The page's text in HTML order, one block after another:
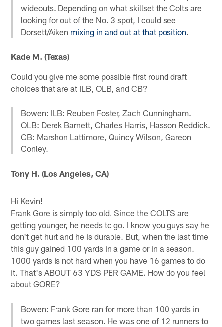
wideouts. Depending on what skillset the Colts are
looking for out of the No. 3 spot, I could see
Dorsett/Aiken mixing in and out at that position.
Kade M. (Texas)
Could you give me some possible first round draft
choices that are at ILB, OLB, and CB?
Bowen: ILB: Reuben Foster, Zach Cunningham.
OLB: Derek Barnett, Charles Harris, Hasson Reddick.
CB: Marshon Lattimore, Quincy Wilson, Gareon
Conley.
Tony H. (Los Angeles, CA)
Hi Kevin!
Frank Gore is simply too old. Since the COLTS are
getting younger, he needs to go. I know you guys say he
don't get hurt and he is durable. But, when the last time
this guy gained 100 yards in a game or in a season.
1000 yards is not hard when you have 16 games to do
it. That's ABOUT 63 YDS PER GAME. How do you feel
about GORE?
Bowen: Frank Gore ran for more than 100 yards in
two games last season. He was one of 12 runners to